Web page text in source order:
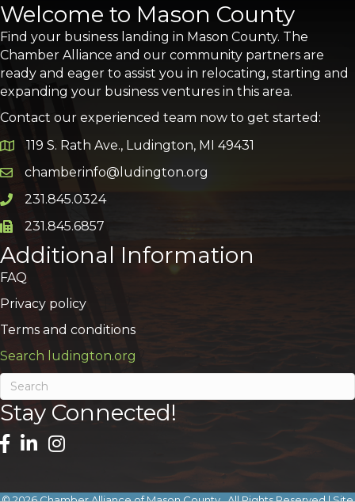
Welcome to Mason County
Find your business landing in Mason County. The
Chamber Alliance and our community partners are
ready and eager to assist you in relocating, starting and
expanding your business ventures in this area.
Contact our experienced team now to get started:
Google Map
119 S. Rath Ave., Ludington, MI 49431
Email icon and link
chamberinfo@ludington.org
Phone icon and link
231.845.0324
Phone icon and link
231.845.6857
Additional Information
FAQ
Privacy policy
Terms and conditions
Search ludington.org
Stay Connected!